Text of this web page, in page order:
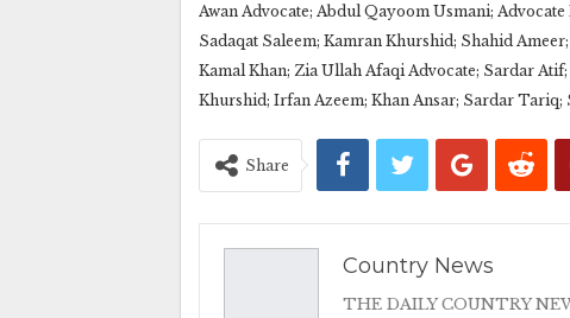
Awan Advocate; Abdul Qayoom Usmani;
Sadaqat Saleem; Kamran Khurshid; Shahid
Kamal Khan; Zia Ullah Afaqi Advocate; Sardar
Khurshid; Irfan Azeem; Khan Ansar; Sardar Tariq;
Share
Country News
THE DAILY COUNTRY